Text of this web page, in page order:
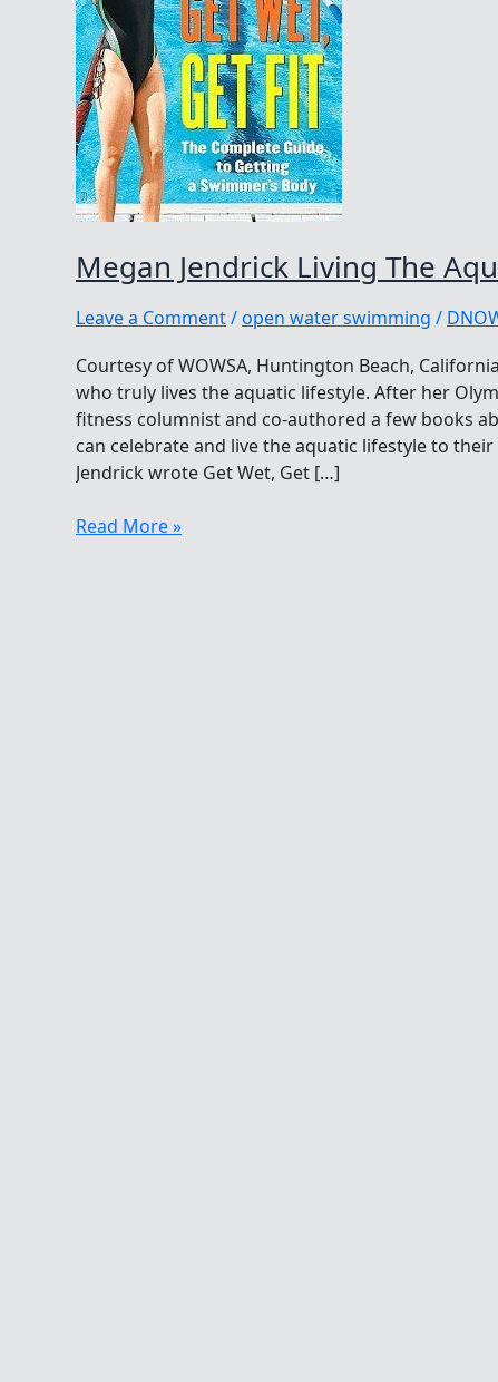
Megan Jendrick Living The
Leave a Comment/open water swimming /
Courtesy of WOWSA, Huntington Beach,
who truly lives the aquatic lifestyle. After her
fitness columnist and co-authored a few books
can celebrate and live the aquatic lifestyle to
Jendrick wrote Get Wet, Get […]
Megan
Read More »